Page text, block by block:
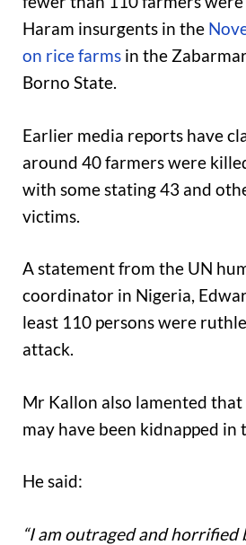
Haram insurgents in the
on rice farms in the
Borno State.
Earlier media reports have
around 40 farmers were
with some stating 43 and
victims.
A statement from the UN
coordinator in Nigeria,
least 110 persons were
attack.
Mr Kallon also lamented
may have been kidnapped in
He said:
“I am outraged and horrified